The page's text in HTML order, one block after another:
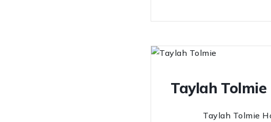
Taylah Tolmie
Taylah Tolmie Home